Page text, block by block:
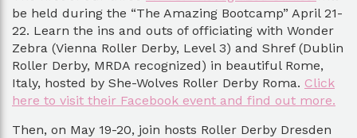
be held during the “The Amazing Bootcamp” April 21-
22. Learn the ins and outs of officiating with Wonder
Zebra (Vienna Roller Derby, Level 3) and Shref (Dublin
Roller Derby, MRDA recognized) in beautiful Rome,
Italy, hosted by She-Wolves Roller Derby Roma. Click
here to visit their Facebook event and find out more.
Then, on May 19-20, join hosts Roller Derby Dresden